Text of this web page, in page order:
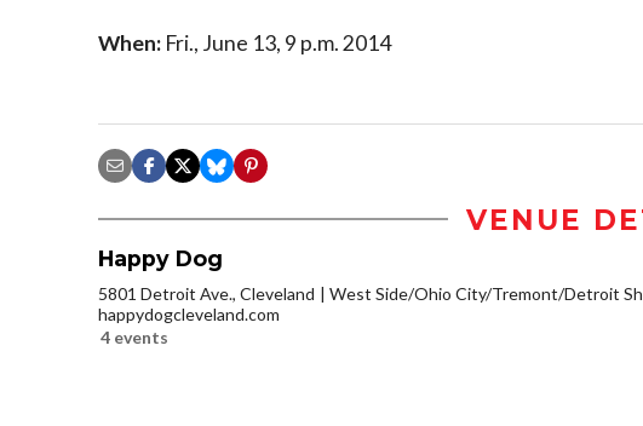
When: Fri., June 13, 9 p.m. 2014
VENUE
Happy Dog
5801 Detroit Ave., Cleveland
West Side/Ohio City/Tremont/Detroit
happydogcleveland.com
4 events